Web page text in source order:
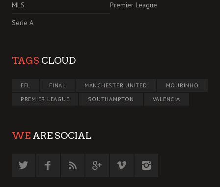
MLS
Premier League
Serie A
TAGS CLOUD
EFL FINAL MANCHESTER UNITED
MOURINHO
PREMIER LEAGUE
SOUTHAMPTON VALENCIA
WE ARE SOCIAL